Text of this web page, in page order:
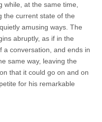
while, at the same time,
the current state of the
amusing ways. The
abruptly, as if in the
a conversation, and ends in
same way, leaving the
that it could go on and on
for his remarkable